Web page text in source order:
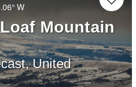
W
Mountain
United